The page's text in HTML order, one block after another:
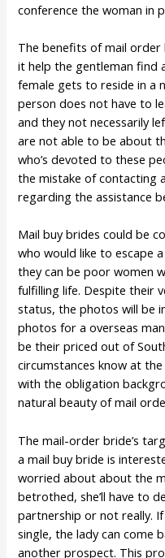
conference the woman in
The benefits of mail order
it help the gentleman find
female gets to reside in a
person does not have to
and they not necessarily
are not able to be about
who’s devoted to these
the mistake of contacting
regarding the assistance
Mail buy brides could be
who would like to escape
they can be poor women
fulfilling life. Despite their
status, the photos will be
photos for a overseas
be their priced out of
circumstances know at
with the obligation
natural beauty of mail
The mail-order bride’s
a mail buy bride is
worried about about the
betrothed, she’ll have to
partnership or not really.
single, the lady can come
another prospect. This